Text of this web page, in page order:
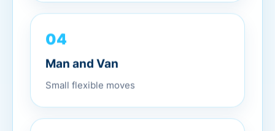
04
Man and Van
Small flexible moves